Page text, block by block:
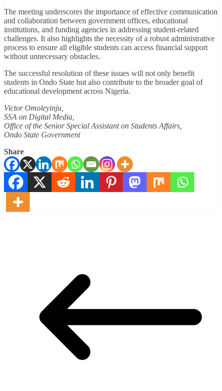
The meeting underscores the importance of effective communication
and collaboration between government offices, educational
institutions, and funding agencies in addressing student-related
challenges. It also highlights the necessity of a robust administrative
process to ensure all eligible students can access financial support
without unnecessary obstacles.
The successful resolution of these issues will not only benefit
students in Ondo State but also contribute to the broader goal of
educational development across Nigeria.
Victor Omoleyinju,
SSA on Digital Media,
Office of the Senior Special Assistant on Students Affairs,
Ondo State Government
Share